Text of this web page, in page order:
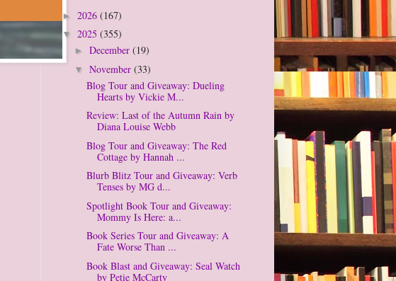
► 2026 (167)
▼ 2025 (355)
► December (19)
▼ November (33)
Blog Tour and Giveaway: Dueling
Hearts by Vickie M...
Review: Last of the Autumn Rain by
Diana Louise Webb
Blog Tour and Giveaway: The Red
Cottage by Hannah ...
Blurb Blitz Tour and Giveaway: Verb
Tenses by MG d...
Spotlight Book Tour and Giveaway:
Mommy Is Here: a...
Book Series Tour and Giveaway: A
Fate Worse Than ...
Book Blast and Giveaway: Seal Watch
by Petie McCarty